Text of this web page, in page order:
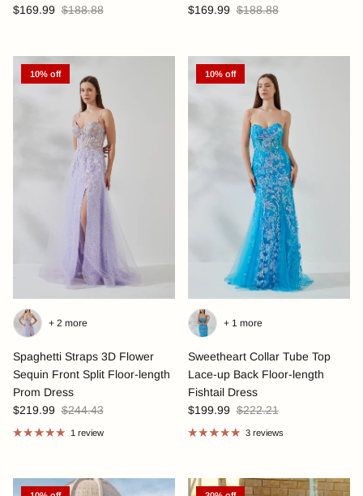
$169.99 $188.88
$169.99 $188.88
10% off
Spaghetti Straps 3D Flower
Sequin Front Split Floor-length
Prom Dress
$219.99 $244.43
+ 2 more
1 review
10% off
Sweetheart Collar Tube Top
Lace-up Back Floor-length
Fishtail Dress
$199.99 $222.21
+ 1 more
3 reviews